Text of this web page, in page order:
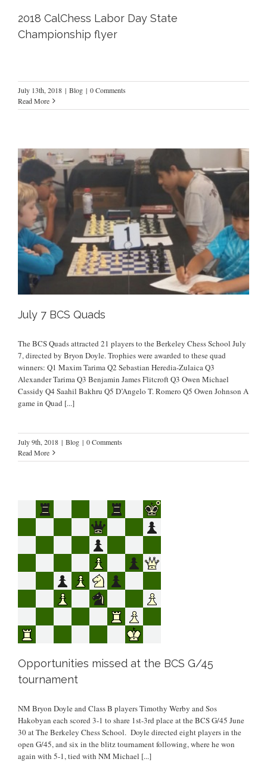
2018 CalChess Labor Day State
Championship flyer
July 13th, 2018 | Blog | 0 Comments
Read More
July 7 BCS Quads
The BCS Quads attracted 21 players to the Berkeley Chess School July
7, directed by Bryon Doyle. Trophies were awarded to these quad
winners: Q1 Maxim Tarima Q2 Sebastian Heredia-Zulaica Q3
Alexander Tarima Q3 Benjamin James Flitcroft Q3 Owen Michael
Cassidy Q4 Saahil Bakhru Q5 D’Angelo T. Romero Q5 Owen Johnson A
game in Quad [...]
July 9th, 2018 | Blog | 0 Comments
Read More
Opportunities missed at the BCS G/45
tournament
NM Bryon Doyle and Class B players Timothy Werby and Sos
Hakobyan each scored 3-1 to share 1st-3rd place at the BCS G/45 June
30 at The Berkeley Chess School. Doyle directed eight players in the
open G/45, and six in the blitz tournament following, where he won
again with 5-1, tied with NM Michael [...]